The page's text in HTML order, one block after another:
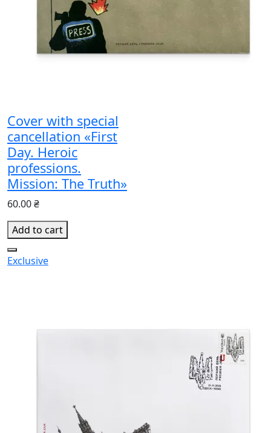
Cover with special
cancellation «First
Day. Heroic
professions.
Mission: The Truth»
60.00 ₴
Add to cart
Exclusive